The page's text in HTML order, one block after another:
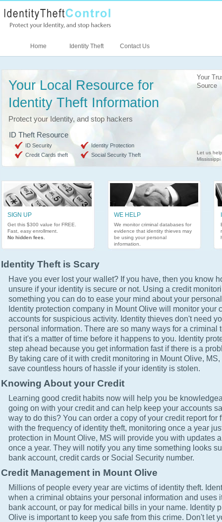
Home Identity Theft Contact Us
Your Local Resource for
Identity Theft Information
Protect your Identity, and stop hackers
Your
Source
Let us
Mississippi
SIGN UP
Get this $300 value for FREE.
Fast, easy enrollment.
No hidden fees.
WE HELP
We monitor criminal databases for
evidence that identity thieves may
be using your personal
information.
ID Theft Resource
ID Security
Identity Protection
Credit Cards theft
Social Security Theft
Identity Theft is Scary
Have you ever lost your wallet? If you have, then you know
unsure if your identity is secure or not. Using a credit
something you can do to ease your mind about your
Identity protection company in Mount Olive will monitor your
accounts for suspicious activity. Identity thieves don't need
personal information. There are so many ways for a criminal
that it's a matter of time before it happens to you. Identity
step ahead because you get information fast if there is a
By taking care of it with credit monitoring in Mount Olive,
save countless hours of hassle if your identity is stolen.
Knowing About your Credit
Learning good credit habits now will help you be
going on with your credit and can help keep your accounts
way to do this? You can order a copy of your credit report for
with the frequency of identity theft, monitoring once a year
protection in Mount Olive, MS will provide you with updates
once a year. They will notify you any time something looks
bank account, credit cards or Social Security number.
Credit Management in Mount Olive
Millions of people every year are victims of identity theft.
when a criminal obtains your personal information and uses
bank account, or pay for medical bills in your name. Identity
Olive is important to keep you safe from this crime. Don't let